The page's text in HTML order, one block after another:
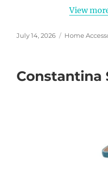
View
Posted
July 14, 2026 Categories
Home
Constantina